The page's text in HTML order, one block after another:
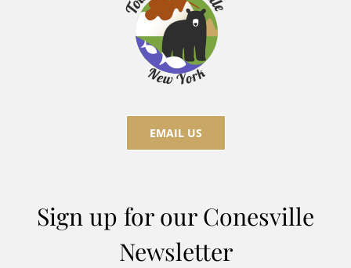
EMAIL US
Sign up for our Conesville
Newsletter